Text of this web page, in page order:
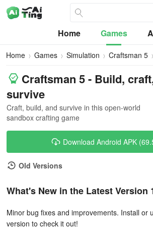
Home Games
Home Games Simulation Craftsman 5
Craftsman 5 - Build,
survive
Craft, build, and survive in this open-world
sandbox crafting game
Download Android APK
Old Versions
What's New in the Latest Version
Minor bug fixes and improvements. Install or
version to check it out!